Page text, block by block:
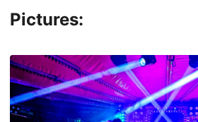
Pictures: